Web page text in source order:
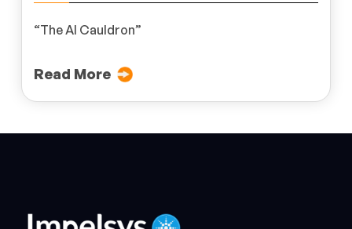
“The AI Cauldron”
Read More